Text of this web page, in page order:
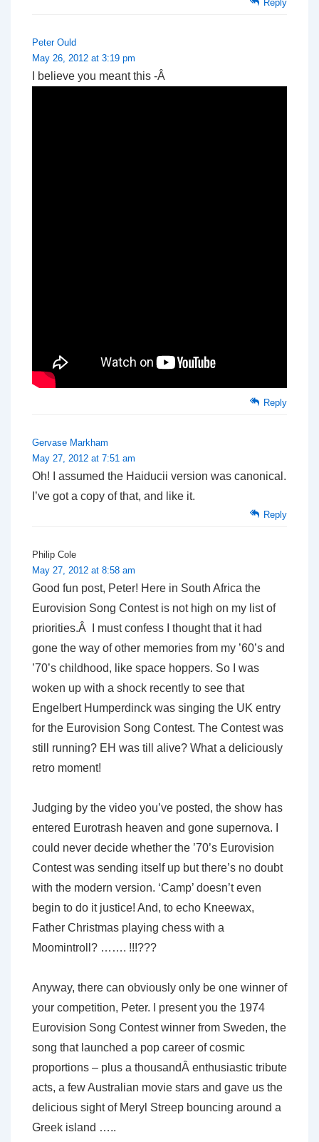
Reply
Peter Ould
May 26, 2012 at 3:19 pm
I believe you meant this -Â
Reply
Gervase Markham
May 27, 2012 at 7:51 am
Oh! I assumed the Haiducii version was canonical.
I’ve got a copy of that, and like it.
Reply
Philip Cole
May 27, 2012 at 8:58 am
Good fun post, Peter! Here in South Africa the
Eurovision Song Contest is not high on my list of
priorities.Â I must confess I thought that it had
gone the way of other memories from my ’60’s and
’70’s childhood, like space hoppers. So I was
woken up with a shock recently to see that
Engelbert Humperdinck was singing the UK entry
for the Eurovision Song Contest. The Contest was
still running? EH was till alive? What a deliciously
retro moment!
Judging by the video you’ve posted, the show has
entered Eurotrash heaven and gone supernova. I
could never decide whether the ’70’s Eurovision
Contest was sending itself up but there’s no doubt
with the modern version. ‘Camp’ doesn’t even
begin to do it justice! And, to echo Kneewax,
Father Christmas playing chess with a
Moomintroll? ……. !!!???
Anyway, there can obviously only be one winner of
your competition, Peter. I present you the 1974
Eurovision Song Contest winner from Sweden, the
song that launched a pop career of cosmic
proportions – plus a thousandÂ enthusiastic tribute
acts, a few Australian movie stars and gave us the
delicious sight of Meryl Streep bouncing around a
Greek island …..